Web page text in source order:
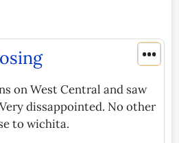
•••
on West Central and saw
dissappointed. No other
to wichita.